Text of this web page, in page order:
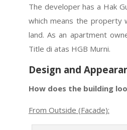
The developer has a Hak
which means the property
land. As an apartment
Title di atas HGB Murni.
Design and
How does the building
From Outside (Facade):